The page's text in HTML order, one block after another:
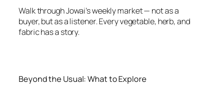
Walk through Jowai’s weekly market — not as a
buyer, but as a listener. Every vegetable, herb, and
fabric has a story.
Beyond the Usual: What to Explore